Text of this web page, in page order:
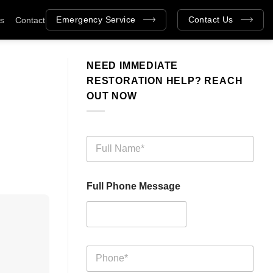
Contact Emergency Service Contact Us
NEED IMMEDIATE
RESTORATION HELP? REACH
OUT NOW
l
N
a
Full Phone Message